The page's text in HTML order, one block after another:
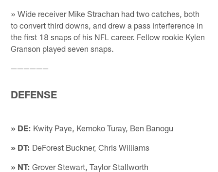
» Wide receiver Mike Strachan had two catches, both
to convert third downs, and drew a pass interference in
the first 18 snaps of his NFL career. Fellow rookie Kylen
Granson played seven snaps.
——————
DEFENSE
» DE: Kwity Paye, Kemoko Turay, Ben Banogu
» DT: DeForest Buckner, Chris Williams
» NT: Grover Stewart, Taylor Stallworth